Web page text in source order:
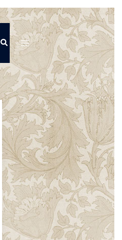
SearchToggle
menu